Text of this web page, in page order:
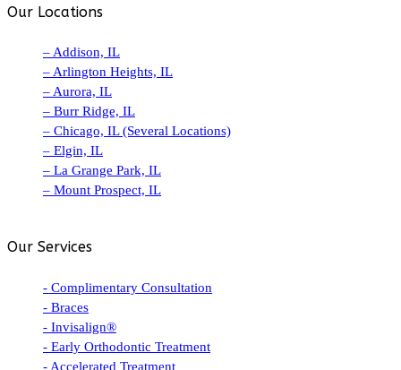
Our Locations
– Addison, IL
– Arlington Heights, IL
– Aurora, IL
– Burr Ridge, IL
– Chicago, IL (Several Locations)
– Elgin, IL
– La Grange Park, IL
– Mount Prospect, IL
Our Services
- Complimentary Consultation
- Braces
- Invisalign®
- Early Orthodontic Treatment
- Accelerated Treatment